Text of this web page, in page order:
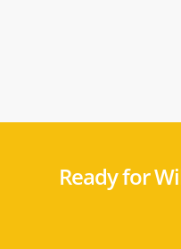
Ready for